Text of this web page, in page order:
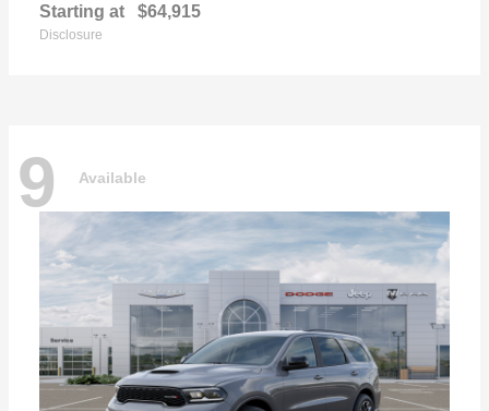
Starting at $64,915
Disclosure
9 Available